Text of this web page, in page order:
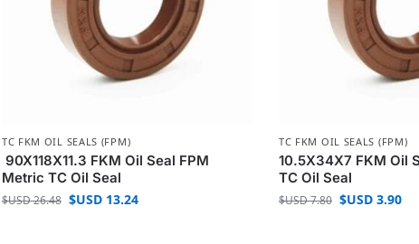
TC FKM OIL SEALS (FPM)
90X118X11.3 FKM Oil Seal FPM
Metric TC Oil Seal
$USD26.48 $USD13.24
TC FKM OIL SEALS (FPM)
10.5X34X7 FKM Oil
TC Oil Seal
$USD7.80 $USD3.90